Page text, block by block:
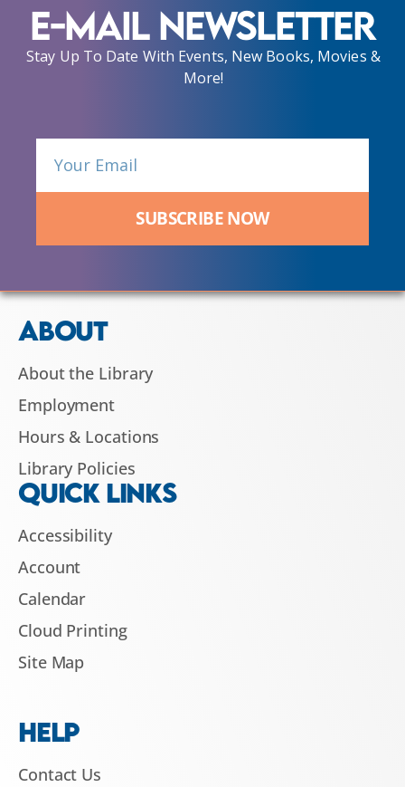
E-Mail Newsletter
Stay Up To Date With Events, New Books, Movies &
More!
SUBSCRIBE NOW
ABOUT
About the Library
Employment
Hours & Locations
Library Policies
QUICK LINKS
Accessibility
Account
Calendar
Cloud Printing
Site Map
HELP
Contact Us